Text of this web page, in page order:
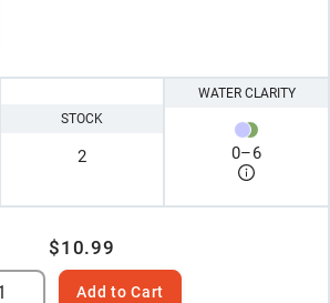
STOCK
2
WATER CLARITY
0–6
$10.99
Add to Cart